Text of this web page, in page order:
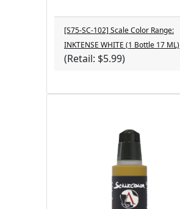
[S75-SC-102] Scale Color Range:
INKTENSE WHITE (1 Bottle 17 ML)
(Retail: $5.99)